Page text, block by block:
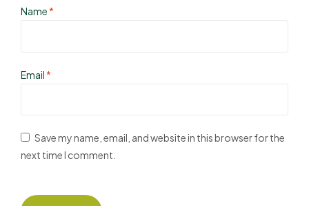
Name *
Email *
Save my name, email, and website in this browser for the
next time I comment.